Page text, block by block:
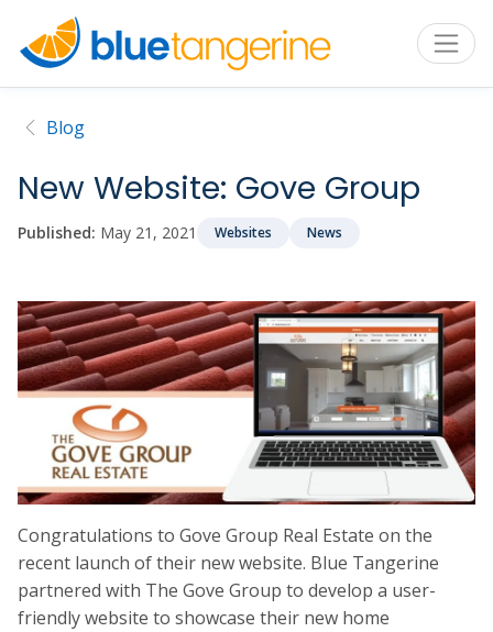
Blog
New Website: Gove Group
Published: May 21, 2021 Websites News
Congratulations to Gove Group Real Estate on the
recent launch of their new website. Blue Tangerine
partnered with The Gove Group to develop a user-
friendly website to showcase their new home